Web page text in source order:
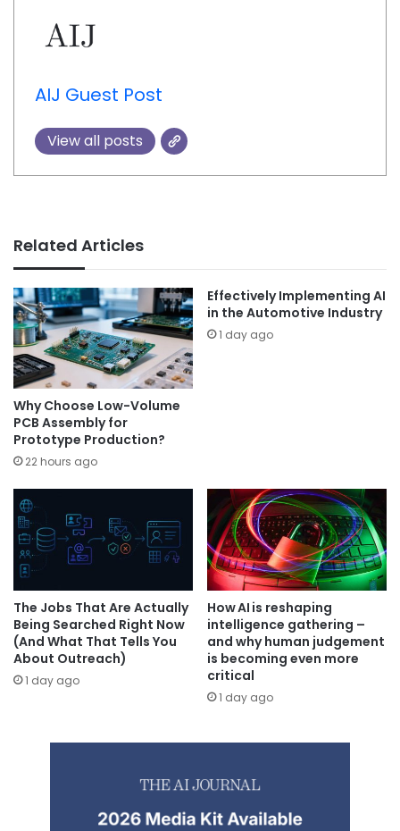
AIJ Guest Post
View all posts
Related Articles
Why Choose Low-Volume
PCB Assembly for
Prototype Production?
22 hours ago
Effectively Implementing AI
in the Automotive Industry
1 day ago
The Jobs That Are Actually
Being Searched Right Now
(And What That Tells You
About Outreach)
1 day ago
How AI is reshaping
intelligence gathering –
and why human judgement
is becoming even more
critical
1 day ago